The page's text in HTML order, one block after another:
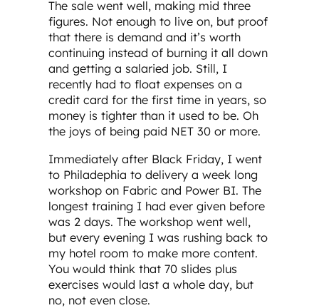
The sale went well, making mid three
figures. Not enough to live on, but proof
that there is demand and it’s worth
continuing instead of burning it all down
and getting a salaried job. Still, I
recently had to float expenses on a
credit card for the first time in years, so
money is tighter than it used to be. Oh
the joys of being paid NET 30 or more.
Immediately after Black Friday, I went
to Philadephia to delivery a week long
workshop on Fabric and Power BI. The
longest training I had ever given before
was 2 days. The workshop went well,
but every evening I was rushing back to
my hotel room to make more content.
You would think that 70 slides plus
exercises would last a whole day, but
no, not even close.